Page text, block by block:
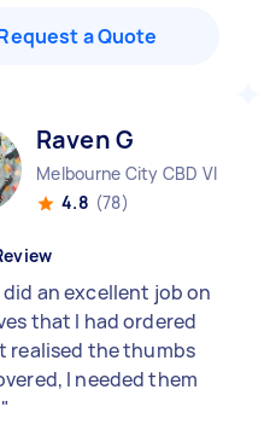
a Quote
Raven G
Melbourne City CBD VIC
4.8 (78)
did an excellent job on
that I had ordered
realised the thumbs
I needed them
"